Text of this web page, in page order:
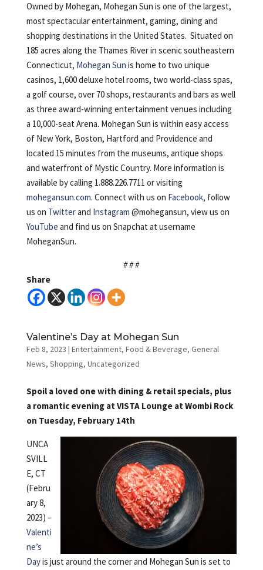
Owned by Mohegan, Mohegan Sun is one of the largest,
most spectacular entertainment, gaming, dining and
shopping destinations in the United States. Situated on
185 acres along the Thames River in scenic southeastern
Connecticut, Mohegan Sun is home to two unique
casinos, 1,600 deluxe hotel rooms, two world-class spas,
a golf course, over 70 shops, restaurants and bars as well
as three award-winning entertainment venues including
a 10,000-seat Arena. Mohegan Sun is within easy access
of New York, Boston, Hartford and Providence and
located 15 minutes from the museums, antique shops
and waterfront of Mystic Country. More information is
available by calling 1.888.226.7711 or visiting
mohegansun.com. Connect with us on Facebook, follow
us on Twitterand Instagram @mohegansun, view us on
YouTube and find us on Snapchat at username
MoheganSun.
# # #
Share
Valentine’s Day at Mohegan Sun
Feb 8, 2023 | Entertainment, Food & Beverage, General
News, Shopping, Uncategorized
Spoil a loved one with dining & retail specials, plus
a romantic evening at VISTA Lounge at Wombi Rock
on Tuesday, February 14th
UNCA
SVILL
E, CT
(Febru
ary 8,
2023) –
Valenti
ne’s
Dayis just around the corner and Mohegan Sun is set to